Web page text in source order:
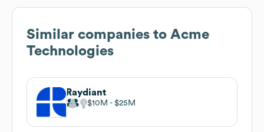
Similar companies to Acme
Technologies
Raydiant
$10M $25M